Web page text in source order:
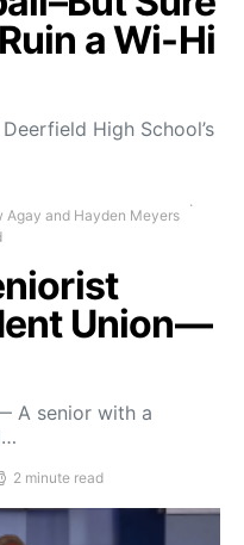
a Wi-Hi
High School’s
Agay and Hayden Meyers
Union—
A senior with a
2 minute read